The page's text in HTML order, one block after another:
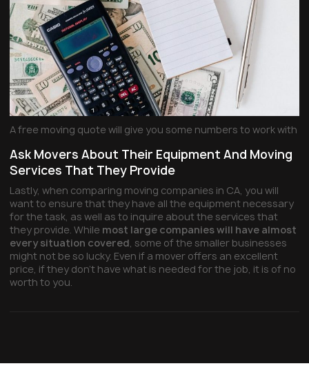
A free moving quote will give you some numbers to work with
Ask Movers About Their Equipment And Moving
Services That They Provide
Lastly, when comparing moving companies in CA, you will
want to ensure that they have all the equipment necessary
for the task, as well as to inquire about the services that
they provide. While most large companies will have almost
every situation covered, some of the smaller businesses
might not be so lucky. Even if a mover offers an excellent
price, if they don’t have what is needed for the job, it is of no
worth to you.